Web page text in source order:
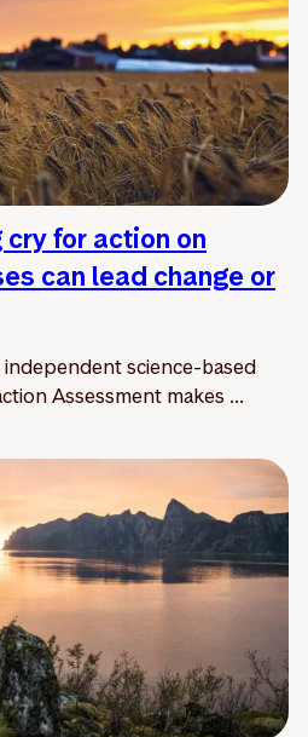
cry for action on
can lead change or
science-based
Assessment makes ...